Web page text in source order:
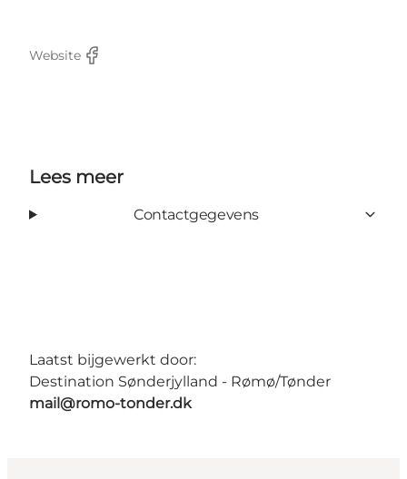
Website
Facebook
Lees meer
Contactgegevens
Laatst bijgewerkt door:
Destination Sønderjylland - Rømø/Tønder
mail@romo-tonder.dk